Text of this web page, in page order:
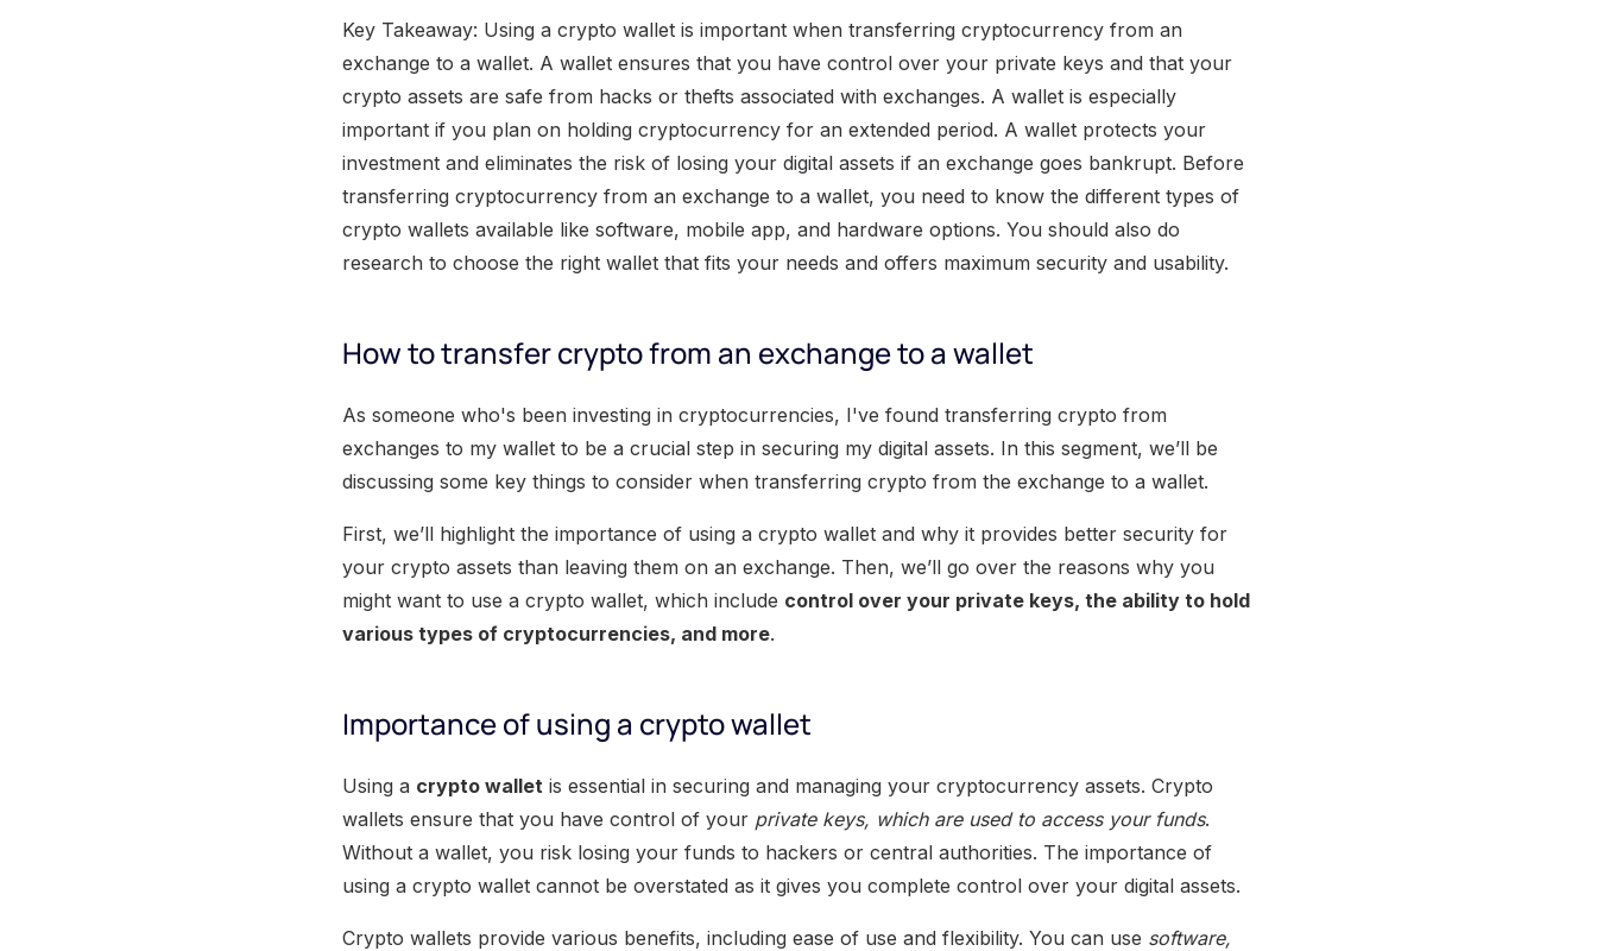
Key Takeaway: Using a crypto wallet is important when transferring cryptocurrency from an
exchange to a wallet. A wallet ensures that you have control over your private keys and that your
crypto assets are safe from hacks or thefts associated with exchanges. A wallet is especially
important if you plan on holding cryptocurrency for an extended period. A wallet protects your
investment and eliminates the risk of losing your digital assets if an exchange goes bankrupt. Before
transferring cryptocurrency from an exchange to a wallet, you need to know the different types of
crypto wallets available like software, mobile app, and hardware options. You should also do
research to choose the right wallet that fits your needs and offers maximum security and usability.
How to transfer crypto from an exchange to a wallet
As someone who's been investing in cryptocurrencies, I've found transferring crypto from
exchanges to my wallet to be a crucial step in securing my digital assets. In this segment, we’ll be
discussing some key things to consider when transferring crypto from the exchange to a wallet.
First, we’ll highlight the importance of using a crypto wallet and why it provides better security for
your crypto assets than leaving them on an exchange. Then, we’ll go over the reasons why you
might want to use a crypto wallet, which include control over your private keys, the ability to hold
various types of cryptocurrencies, and more.
Importance of using a crypto wallet
Using a crypto wallet is essential in securing and managing your cryptocurrency assets. Crypto
wallets ensure that you have control of your private keys, which are used to access your funds.
Without a wallet, you risk losing your funds to hackers or central authorities. The importance of
using a crypto wallet cannot be overstated as it gives you complete control over your digital assets.
Crypto wallets provide various benefits, including ease of use and flexibility. You can use software,